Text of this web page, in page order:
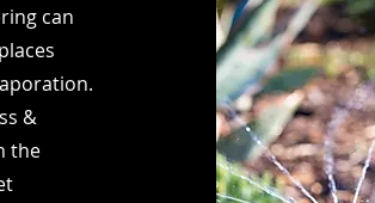
can
&
the